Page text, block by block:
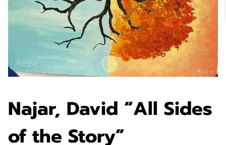
Najar, David “All Sides
of the Story”